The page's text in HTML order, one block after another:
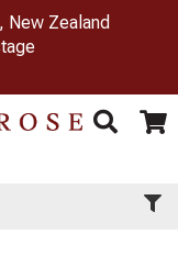
New Zealand
Toggle
Search Cart